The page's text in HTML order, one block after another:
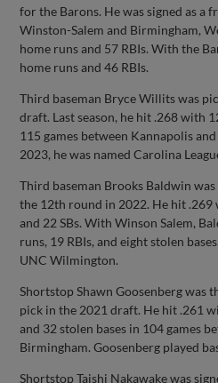
for the Barons. He was signed as a
Winston-Salem and Birmingham,
home runs and 57 RBIs. With the
home runs and 46 RBIs.
Third baseman Bryce Willits was
draft. Last season, he hit .268 with
115 games between Kannapolis
2023, he was named Carolina
Third baseman Brooks Baldwin
the 12th round in 2022. He hit .269
and 22 SBs. With Winson Salem,
runs, 19 RBIs, and eight stolen
UNC Wilmington.
Shortstop Shawn Goosenberg was
pick in the 2021 draft. He hit .261
and 32 stolen bases in 104 games
Birmingham. Goosenberg played
Shortstop Taishi Nakawake was